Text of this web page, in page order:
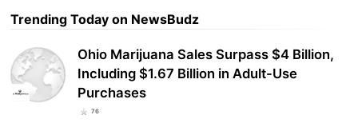
Trending Today on NewsBudz
Ohio Marijuana Sales Surpass $4 Billion,
Including $1.67 Billion in Adult-Use
Purchases
76